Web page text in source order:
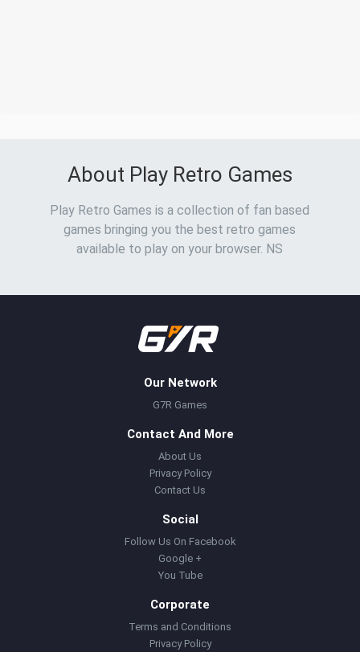
About Play Retro Games
Play Retro Games is a collection of fan based
games bringing you the best retro games
available to play on your browser. NS
Our Network
G7R Games
Contact And More
About Us
Privacy Policy
Contact Us
Social
Follow Us On Facebook
Google +
You Tube
Corporate
Terms and Conditions
Privacy Policy